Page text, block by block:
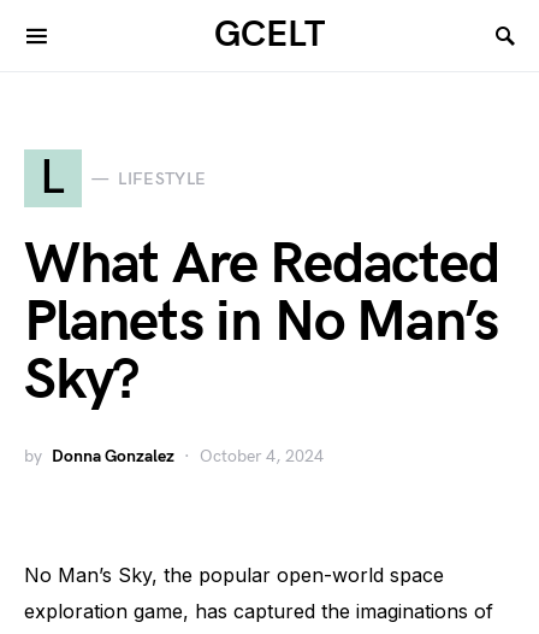
GCELT
L LIFESTYLE
What Are Redacted
Planets in No Man’s
Sky?
by Donna Gonzalez October 4, 2024
No Man’s Sky, the popular open-world space
exploration game, has captured the imaginations of